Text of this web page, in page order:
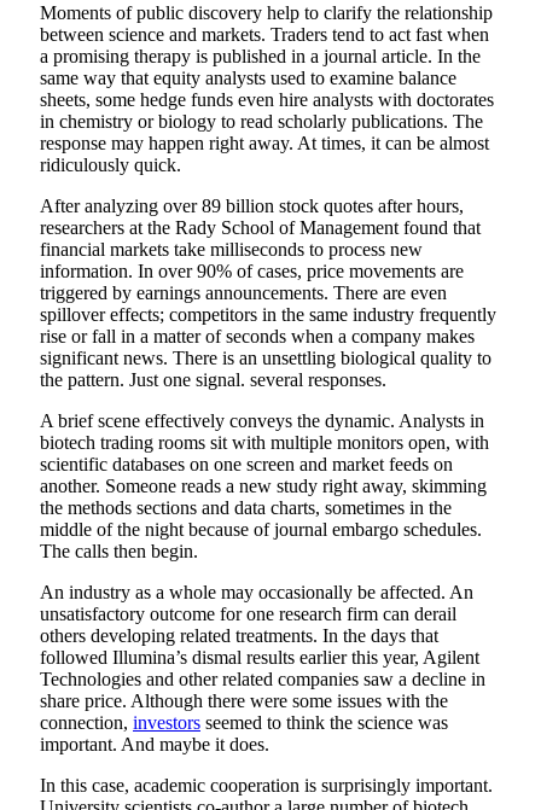
Moments of public discovery help to clarify the relationship
between science and markets. Traders tend to act fast when
a promising therapy is published in a journal article. In the
same way that equity analysts used to examine balance
sheets, some hedge funds even hire analysts with doctorates
in chemistry or biology to read scholarly publications. The
response may happen right away. At times, it can be almost
ridiculously quick.
After analyzing over 89 billion stock quotes after hours,
researchers at the Rady School of Management found that
financial markets take milliseconds to process new
information. In over 90% of cases, price movements are
triggered by earnings announcements. There are even
spillover effects; competitors in the same industry frequently
rise or fall in a matter of seconds when a company makes
significant news. There is an unsettling biological quality to
the pattern. Just one signal. several responses.
A brief scene effectively conveys the dynamic. Analysts in
biotech trading rooms sit with multiple monitors open, with
scientific databases on one screen and market feeds on
another. Someone reads a new study right away, skimming
the methods sections and data charts, sometimes in the
middle of the night because of journal embargo schedules.
The calls then begin.
An industry as a whole may occasionally be affected. An
unsatisfactory outcome for one research firm can derail
others developing related treatments. In the days that
followed Illumina’s dismal results earlier this year, Agilent
Technologies and other related companies saw a decline in
share price. Although there were some issues with the
connection, investors seemed to think the science was
important. And maybe it does.
In this case, academic cooperation is surprisingly important.